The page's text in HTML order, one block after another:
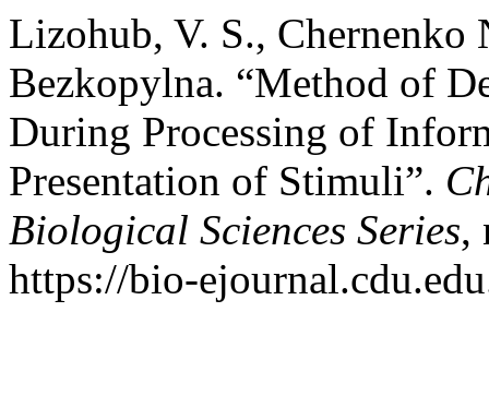
Lizohub, V. S., Сhernenko
Bezkopylna. “Method of
During Processing of
Presentation of Stimuli”.
Biological Sciences Series,
https://bio-